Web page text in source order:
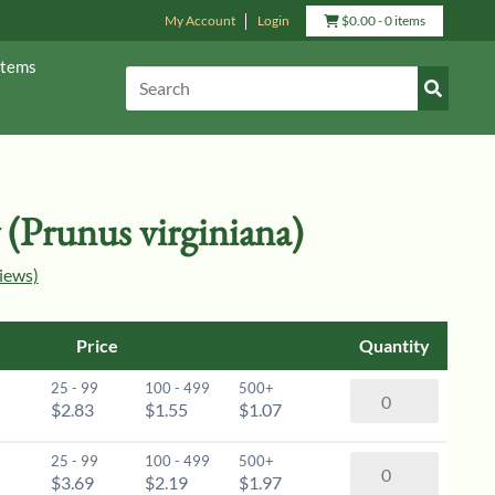
My Account Login
View
Cart
$0.00- 0 items
Search:
Submit
virginiana)
Price Quantity
25 - 99
$2.83
100 - 499
$1.55
500+
$1.07
Choke
virginiana)
25 - 99
$3.69
100 - 499
$2.19
500+
$1.97
Choke